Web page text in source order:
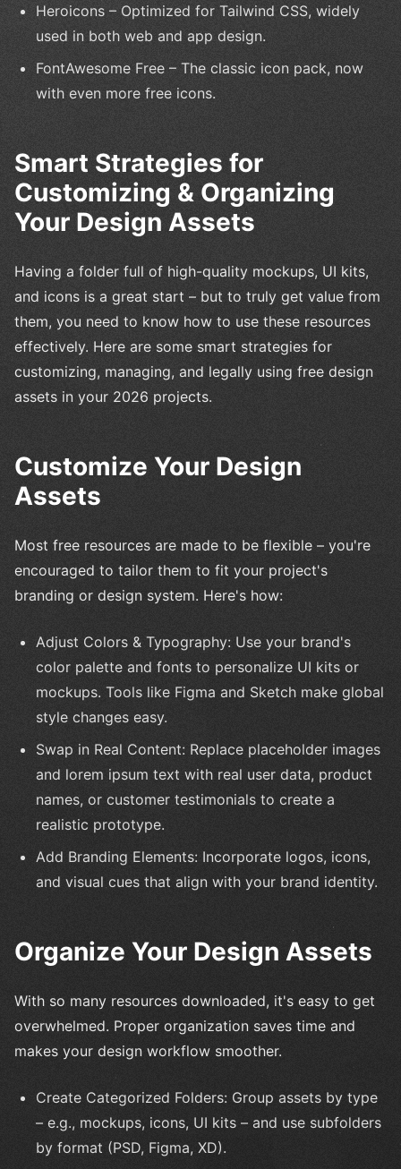
Heroicons – Optimized for Tailwind CSS, widely
used in both web and app design.
FontAwesome Free – The classic icon pack, now
with even more free icons.
Smart Strategies for
Customizing & Organizing
Your Design Assets
Having a folder full of high-quality mockups, UI kits,
and icons is a great start – but to truly get value from
them, you need to know how to use these resources
effectively. Here are some smart strategies for
customizing, managing, and legally using free design
assets in your 2026 projects.
Customize Your Design
Assets
Most free resources are made to be flexible – you're
encouraged to tailor them to fit your project's
branding or design system. Here's how:
Adjust Colors & Typography: Use your brand's
color palette and fonts to personalize UI kits or
mockups. Tools like Figma and Sketch make global
style changes easy.
Swap in Real Content: Replace placeholder images
and lorem ipsum text with real user data, product
names, or customer testimonials to create a
realistic prototype.
Add Branding Elements: Incorporate logos, icons,
and visual cues that align with your brand identity.
Organize Your Design Assets
With so many resources downloaded, it's easy to get
overwhelmed. Proper organization saves time and
makes your design workflow smoother.
Create Categorized Folders: Group assets by type
– e.g., mockups, icons, UI kits – and use subfolders
by format (PSD, Figma, XD).